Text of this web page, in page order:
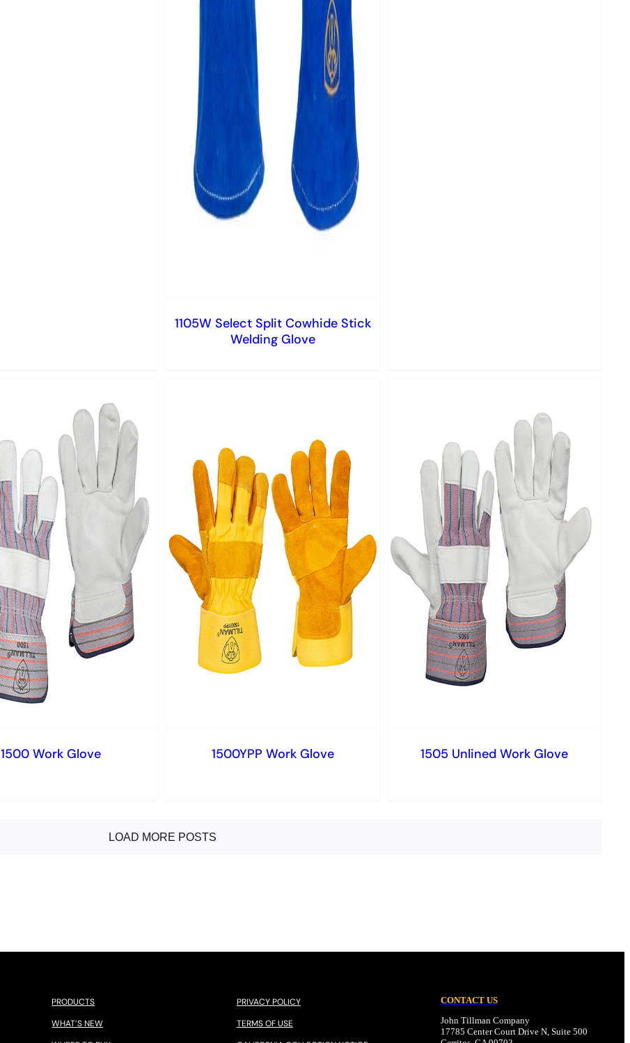
1105W Select Split Cowhide Stick
Welding Glove
1500 Work Glove 1500YPP Work Glove 1505 Unlined Work Glove
LOAD MORE POSTS
PRODUCTS
WHAT’S NEW
PRIVACY POLICY
TERMS OF USE
CONTACT US
John Tillman Company
17785 Center Court Drive N, Suite 500